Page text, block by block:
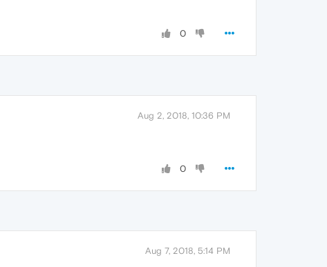
0
Aug 2, 2018, 10:36 PM
0
Aug 7, 2018, 5:14 PM